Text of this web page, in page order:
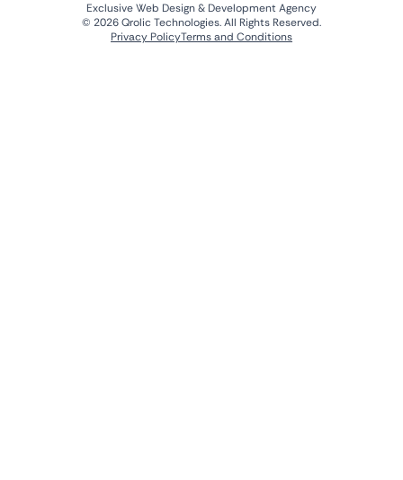
Exclusive Web Design & Development Agency
© 2026 Qrolic Technologies. All Rights Reserved.
Privacy PolicyTerms and Conditions